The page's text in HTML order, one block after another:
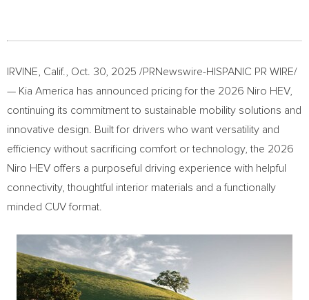
IRVINE, Calif. Oct. 30, 2025 /PRNewswire-HISPANIC PR WIRE/
— Kia America has announced pricing for the 2026 Niro HEV,
continuing its commitment to sustainable mobility solutions and
innovative design. Built for drivers who want versatility and
efficiency without sacrificing comfort or technology, the 2026
Niro HEV offers a purposeful driving experience with helpful
connectivity, thoughtful interior materials and a functionally
minded CUV format.